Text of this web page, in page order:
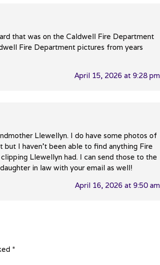
that was on the Caldwell Fire Department
Fire Department pictures from years
April 15, 2026 at 9:28 pm
Llewellyn. I do have some photos of
I haven’t been able to find anything Fire
Llewellyn had. I can send those to the
in law with your email as well!
April 16, 2026 at 9:50 am
*